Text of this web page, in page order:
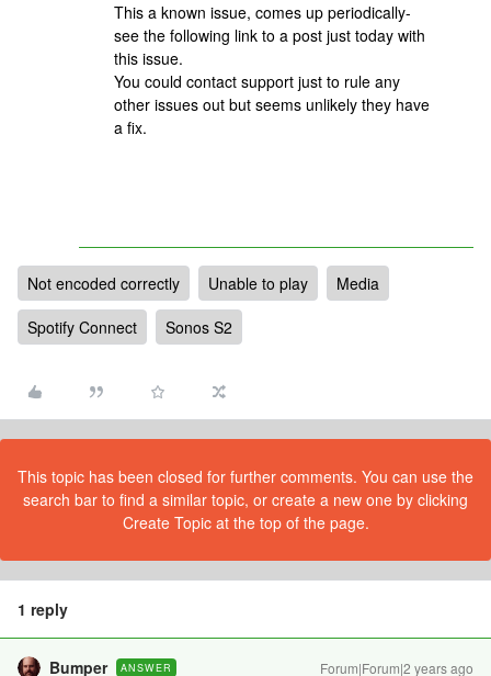
This a known issue, comes up periodically-
see the following link to a post just today with
this issue.
You could contact support just to rule any
other issues out but seems unlikely they have
a fix.
Not encoded correctly Unable to play
Media
Spotify Connect
Sonos S2
This topic has been closed for further comments. You can use the
search bar to find a similar topic, or create a new one by clicking
Create Topic at the top of the page.
1 reply
Bumper ANSWER Forum|Forum|2 years ago